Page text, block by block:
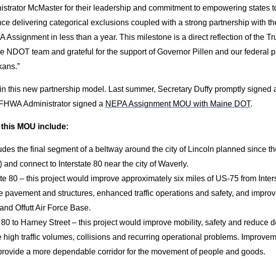
McMaster for their leadership and commitment to empowering states
delivering categorical exclusions coupled with a strong partnership with
Assignment in less than a year. This milestone is a direct reflection of the
NDOT team and grateful for the support of Governor Pillen and our federal
this new partnership model. Last summer, Secretary Duffy promptly signed
Administrator signed a NEPA Assignment MOU with Maine DOT.
MOU include:
the final segment of a beltway around the city of Lincoln planned since
connect to Interstate 80 near the city of Waverly.
80 – this project would improve approximately six miles of US-75 from
and structures, enhanced traffic operations and safety, and
Offutt Air Force Base.
to Harney Street – this project would improve mobility, safety and reduce
traffic volumes, collisions and recurring operational problems.
a more dependable corridor for the movement of people and goods.